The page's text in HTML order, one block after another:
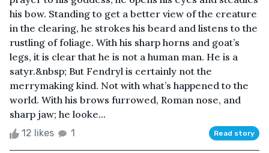
his bow. Standing to get a better view of the creature
in the clearing, he strokes his beard and listens to the
rustling of foliage. With his sharp horns and goat’s
legs, it is clear that he is not a human man. He is a
satyr.&nbsp; But Fendryl is certainly not the
merrymaking kind. Not with what’s happened to the
world. With his brows furrowed, Roman nose, and
sharp jaw; he looke...
12 likes 1 Read story